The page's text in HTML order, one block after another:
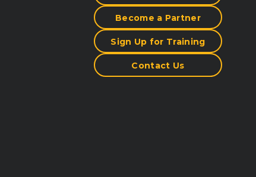
Become a Partner
Sign Up for Training
Contact Us